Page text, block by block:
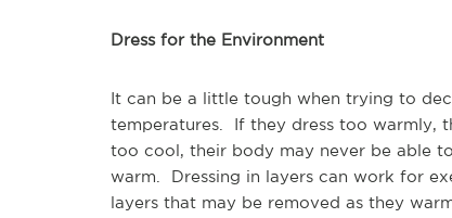
Dress for the Environment
It can be a little tough when trying to
temperatures. If they dress too warmly,
too cool, their body may never be able
warm. Dressing in layers can work for
layers that may be removed as they